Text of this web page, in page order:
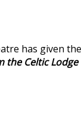
has given
the Celtic Lodge